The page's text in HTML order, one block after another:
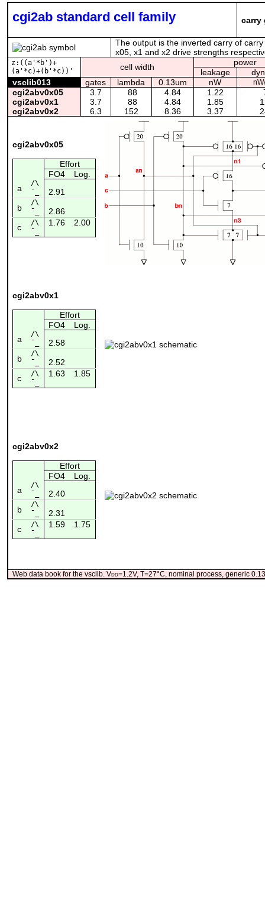
cgi2ab standard cell family carry
The output is the inverted carry of
x05, x1 and x2 drive strengths
z:((a'*b')+
(a'*c)+(b'*c))'
cell width
power
leakage
vsclib013
gates lambda 0.13um nW
cgi2abv0x05 3.7 88 4.84 1.22
cgi2abv0x1
3.7 88 4.84 1.85
cgi2abv0x2
6.3 152 8.36 3.37
cgi2abv0x05
Effort
FO4
Log.
a
/\
¯_
2.91
b
/\
¯_
2.86
c
/\ 1.76 2.00
¯_
cgi2abv0x1
Effort
FO4
Log.
a
/\
¯_
2.58
b
/\
¯_
2.52
c
/\ 1.63 1.85
¯_
cgi2abv0x2
Effort
FO4
Log.
a
/\
¯_
2.40
b
/\
¯_
2.31
c
/\ 1.59 1.75
¯_
Web data book for the vsclib. Vdd=1.2V, T=27°C, nominal process, generic